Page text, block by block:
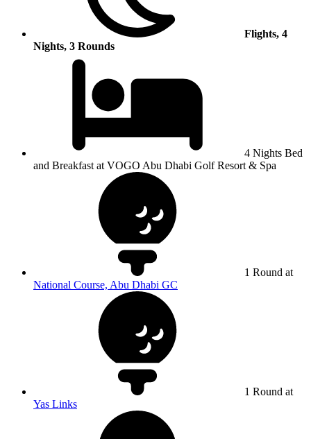
Flights, 4
Nights, 3 Rounds
4 Nights Bed
and Breakfast at VOGO Abu Dhabi Golf Resort & Spa
1 Round at
National Course, Abu Dhabi GC
1 Round at
Yas Links